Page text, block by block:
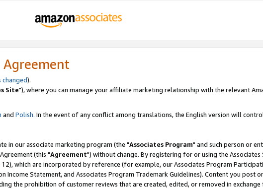
Agreement
changed).
Site"), where you can manage your affiliate marketing relationship with the relevant
and Polish. In the event of any conflict among translations, the English version will
in our associate marketing program (the "Associates Program" and such person or
(this "Agreement") without change. By registering for or using the Associates
which are incorporated by reference (for example, our Associates Program
Income Statement, and Associates Program Trademark Guidelines). Content you post
the prohibition of customer reviews that are created, edited, or removed in